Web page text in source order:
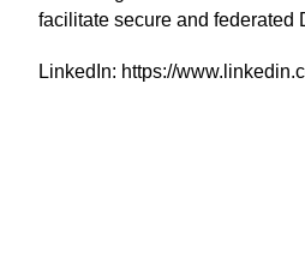
facilitate secure and federated
LinkedIn: https://